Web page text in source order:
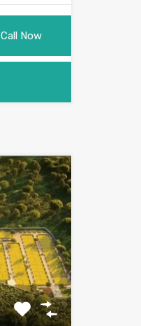
Call Now